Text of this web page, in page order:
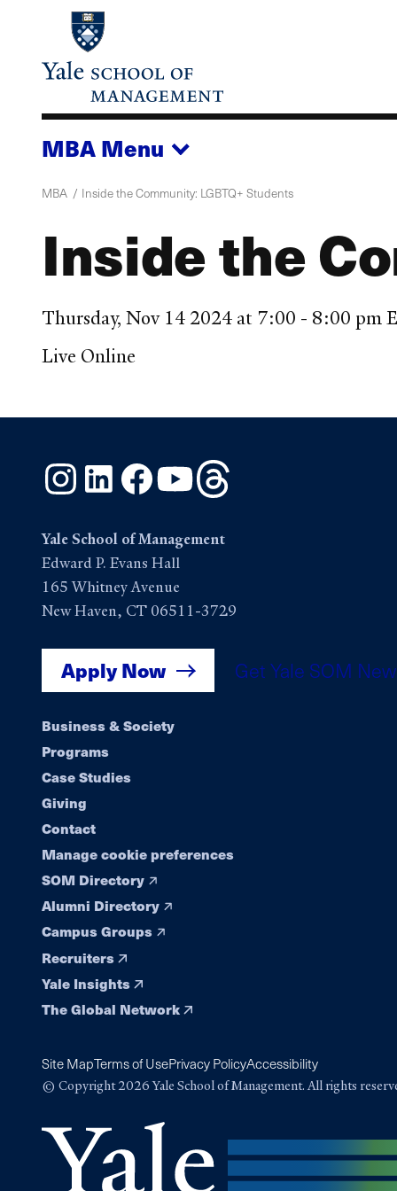
content
MBAMenu
MBA Inside the Community: LGBTQ+ Students
Inside the
Thursday, Nov 14 2024 at 7:00 - 8:00 pm
Live Online
InstagramLinkedInFacebook
YouTube
Yale School of Management
Edward P. Evans Hall
165 Whitney Avenue
New Haven, CT 06511-3729
Apply Now Get Yale SOM
Footer
navigation
Business & Society
Programs
Case Studies
Giving
Contact
Manage cookie preferences
SOM Directory
Alumni Directory
Campus Groups
Recruiters
Yale Insights
The Global Network
Site MapTerms of UsePrivacy PolicyAccessibility
© Copyright 2026 Yale School of Management. All rights